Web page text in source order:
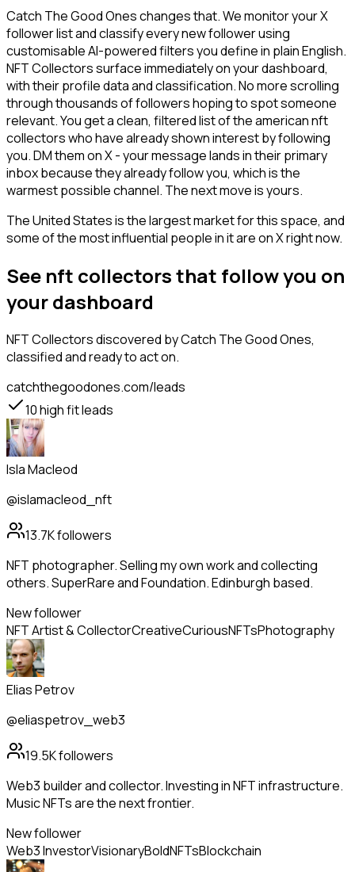
Catch The Good Ones changes that. We monitor your X
follower list and classify every new follower using
customisable AI-powered filters you define in plain English.
NFT Collectors surface immediately on your dashboard,
with their profile data and classification. No more scrolling
through thousands of followers hoping to spot someone
relevant. You get a clean, filtered list of the american nft
collectors who have already shown interest by following
you. DM them on X - your message lands in their primary
inbox because they already follow you, which is the
warmest possible channel. The next move is yours.
The United States is the largest market for this space, and
some of the most influential people in it are on X right now.
See nft collectors that follow you on
your dashboard
NFT Collectorsdiscovered by Catch The Good Ones,
classified and ready to act on.
catchthegoodones.com/leads
10high fit leads
Isla Macleod
@islamacleod_nft
13.7Kfollowers
NFT photographer. Selling my own work and collecting
others. SuperRare and Foundation. Edinburgh based.
New follower
NFT Artist & CollectorCreativeCuriousNFTsPhotography
Elias Petrov
@eliaspetrov_web3
19.5Kfollowers
Web3 builder and collector. Investing in NFT infrastructure.
Music NFTs are the next frontier.
New follower
Web3 InvestorVisionaryBoldNFTsBlockchain